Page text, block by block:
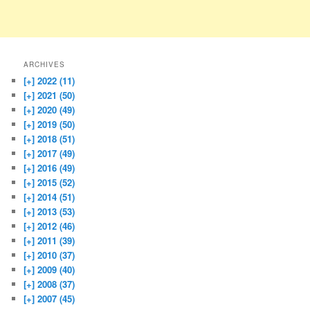
ARCHIVES
[+] 2022 (11)
[+] 2021 (50)
[+] 2020 (49)
[+] 2019 (50)
[+] 2018 (51)
[+] 2017 (49)
[+] 2016 (49)
[+] 2015 (52)
[+] 2014 (51)
[+] 2013 (53)
[+] 2012 (46)
[+] 2011 (39)
[+] 2010 (37)
[+] 2009 (40)
[+] 2008 (37)
[+] 2007 (45)